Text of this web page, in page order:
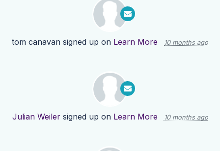
tom canavan signed up on Learn More 10 months ago
Julian Weilersigned up on Learn More 10 months ago